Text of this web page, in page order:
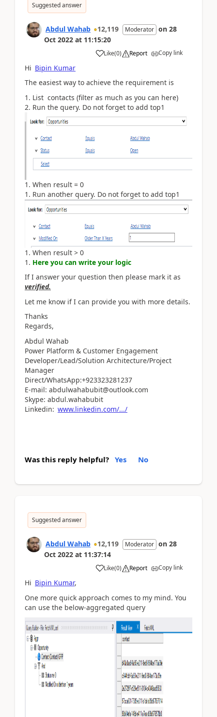
Suggested answer
Abdul Wahab 12,119 Moderator on 28
Oct 2022 at 11:15:20
Like(0) Report Copy link
Hi Bipin Kumar
The easiest way to achieve the requirement is
List contacts (filter as much as you can here)
Run the query. Do not forget to add top1
When result = 0
Run another query. Do not forget to add top1
When result > 0
Here you can write your logic
If I answer your question then please mark it as
verified.
Let me know if I can provide you with more details.
Thanks
Regards,
Abdul Wahab
Power Platform & Customer Engagement
Developer/Lead/Solution Architecture/Project
Manager
Direct/WhatsApp:+923323281237
E-mail: abdulwahabubit@outlook.com
Skype: abdul.wahabubit
Linkedin: www.linkedin.com/.../
Was this reply helpful? Yes No
Suggested answer
Abdul Wahab 12,119 Moderator on 28
Oct 2022 at 11:37:14
Like(0) Report Copy link
Hi Bipin Kumar,
One more quick approach comes to my mind. You
can use the below-aggregated query